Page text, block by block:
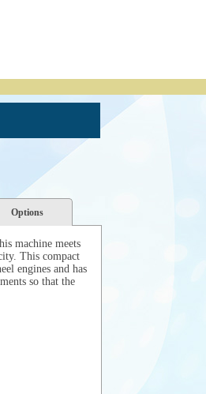
Options
machine meets
This compact
engines and has
so that the